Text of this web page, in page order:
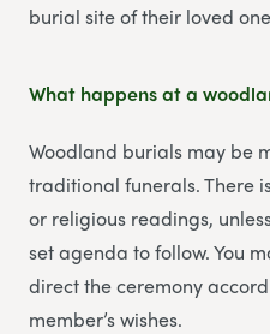
burial site of their loved
What happens at a
Woodland burials may be
traditional funerals. There
or religious readings,
set agenda to follow. You
direct the ceremony
member’s wishes.